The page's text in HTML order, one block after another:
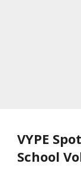
VYPE
School